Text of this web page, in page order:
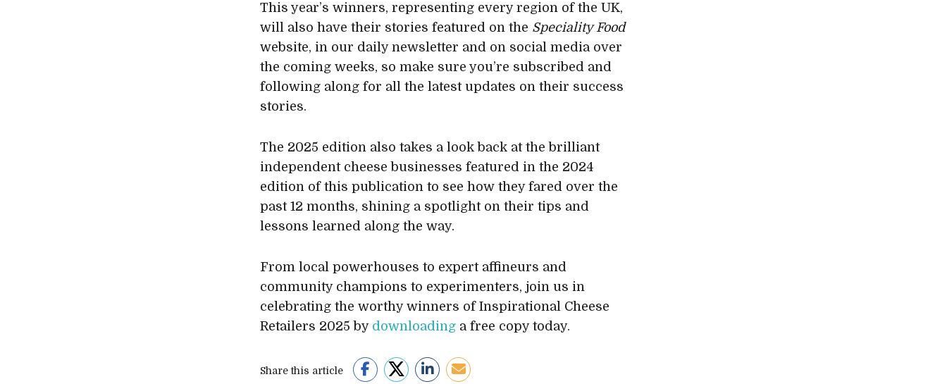
This year’s winners, representing every region of the UK,
will also have their stories featured on the Speciality Food
website, in our daily newsletter and on social media over
the coming weeks, so make sure you’re subscribed and
following along for all the latest updates on their success
stories.
The 2025 edition also takes a look back at the brilliant
independent cheese businesses featured in the 2024
edition of this publication to see how they fared over the
past 12 months, shining a spotlight on their tips and
lessons learned along the way.
From local powerhouses to expert affineurs and
community champions to experimenters, join us in
celebrating the worthy winners of Inspirational Cheese
Retailers 2025 by downloading a free copy today.
Share this article